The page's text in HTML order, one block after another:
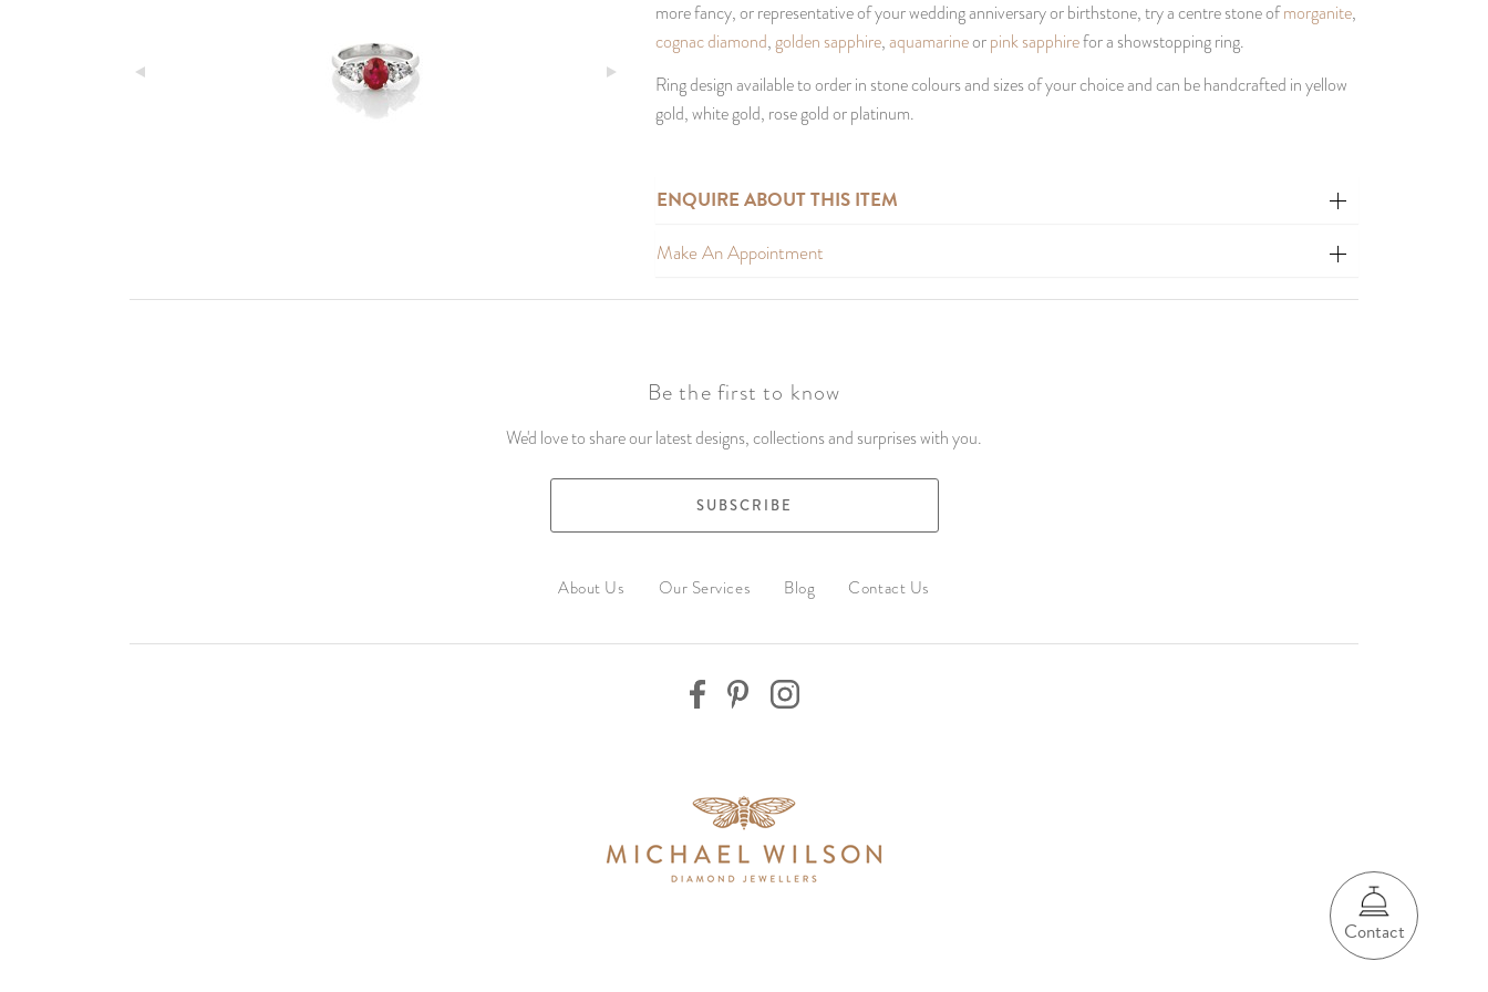
more fancy, or representative of your wedding anniversary or birthstone, try a centre stone ofmorganite,
cognac diamond,golden sapphire,aquamarineorpink sapphirefor a showstopping ring.
Ring design available to order in stone colours and sizes of your choice and can be handcrafted in yellow
gold, white gold, rose gold or platinum.
ENQUIRE ABOUT THIS ITEM
Make An Appointment
Be the first to know
We'd love to share our latest designs, collections and surprises with you.
SUBSCRIBE
About Us Our Services Blog Contact Us
Contact